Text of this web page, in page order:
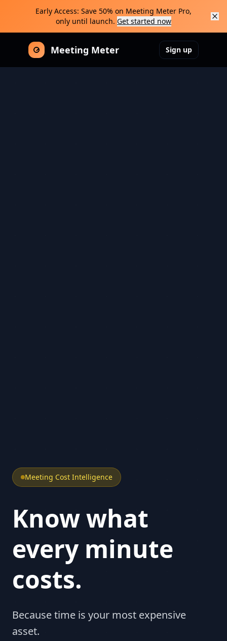
Early Access: Save 50% on Meeting Meter Pro,
only until launch. Get started now
Meeting Meter Sign up
Meeting Cost Intelligence
Know what
every minute
costs.
Because time is your most expensive
asset.